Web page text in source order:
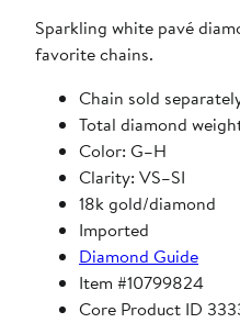
Sparkling white pavé
favorite chains.
Chain sold
Total diamond
Color: G–H
Clarity: VS–SI
18k gold/diamond
Imported
Diamond Guide
Item #10799824
Core Product ID